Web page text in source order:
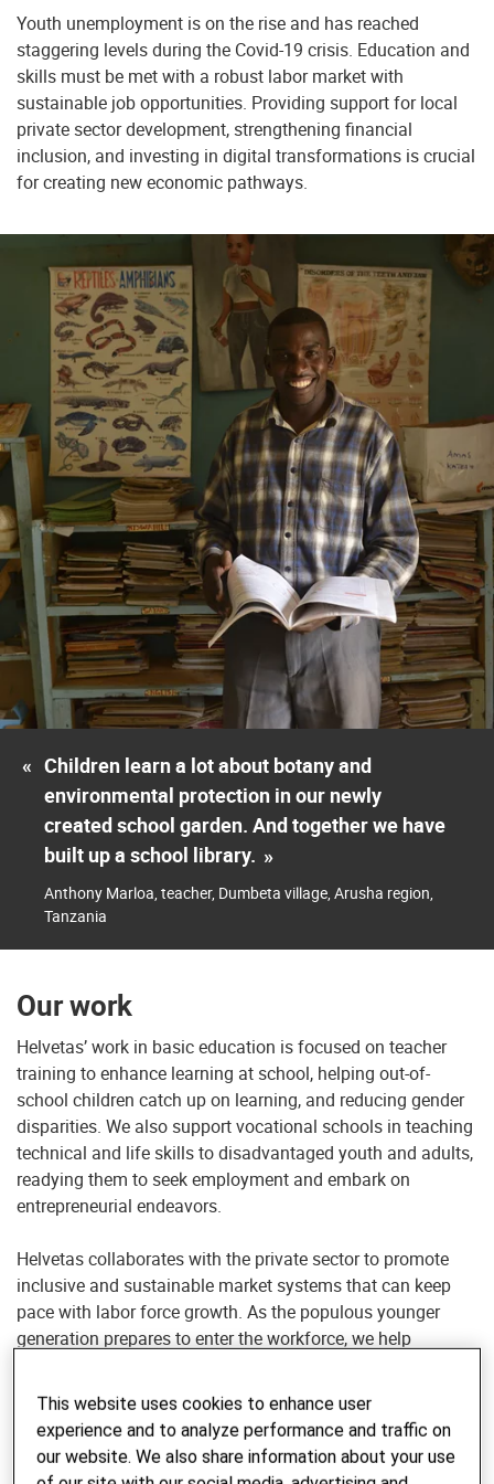
Youth unemployment is on the rise and has reached
staggering levels during the Covid-19 crisis. Education and
skills must be met with a robust labor market with
sustainable job opportunities. Providing support for local
private sector development, strengthening financial
inclusion, and investing in digital transformations is crucial
for creating new economic pathways.
« Children learn a lot about botany and
environmental protection in our newly
created school garden. And together we have
built up a school library. »
Anthony Marloa, teacher, Dumbeta village, Arusha region,
Tanzania
Our work
Helvetas’ work in basic education is focused on teacher
training to enhance learning at school, helping out-of-
school children catch up on learning, and reducing gender
disparities. We also support vocational schools in teaching
technical and life skills to disadvantaged youth and adults,
readying them to seek employment and embark on
entrepreneurial endeavors.
Helvetas collaborates with the private sector to promote
inclusive and sustainable market systems that can keep
pace with labor force growth. As the populous younger
generation prepares to enter the workforce, we help
expand into non-farm sectors such as manufacturing,
construction and tourism.
This website uses cookies to enhance user
experience and to analyze performance and traffic on
our website. We also share information about your use